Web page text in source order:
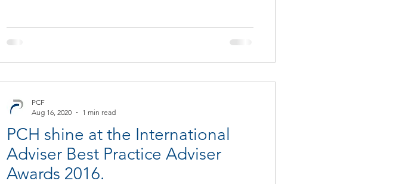
PCH shine at the International
Adviser Best Practice Adviser
Awards 2016.
PCF
Aug 16, 2020
1 min read